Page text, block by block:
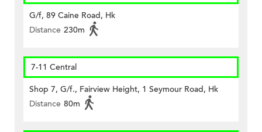
G/f, 89 Caine Road, Hk
Distance 230m
7-11 Central
Shop 7, G/f., Fairview Height, 1 Seymour Road, Hk
Distance 80m